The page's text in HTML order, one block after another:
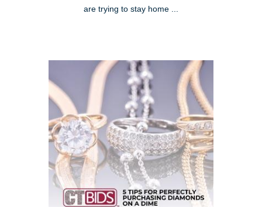
are trying to stay home ...